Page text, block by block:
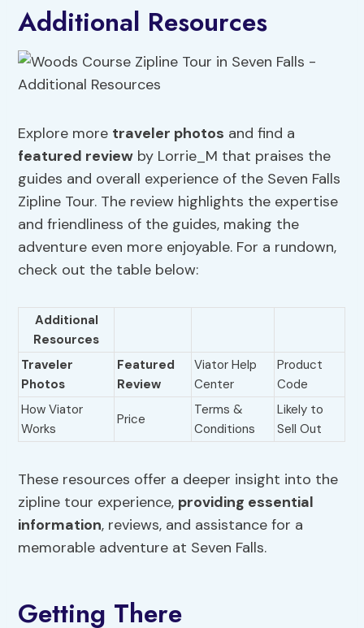
Additional Resources
Explore more traveler photos and find a
featured review by Lorrie_M that praises the
guides and overall experience of the Seven Falls
Zipline Tour. The review highlights the expertise
and friendliness of the guides, making the
adventure even more enjoyable. For a rundown,
check out the table below:
Additional
Resources
Traveler
Photos
Featured
Review
Viator Help
Center
Product
Code
How Viator
Works
Price
Terms &
Conditions
Likely to
Sell Out
These resources offer a deeper insight into the
zipline tour experience, providing essential
information, reviews, and assistance for a
memorable adventure at Seven Falls.
Getting There